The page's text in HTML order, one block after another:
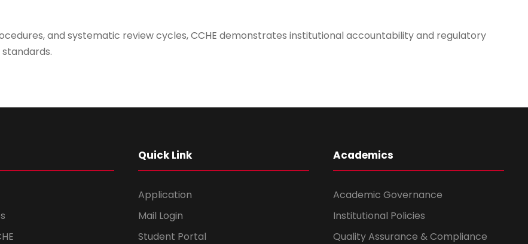
and systematic review cycles, CCHE demonstrates institutional accountability and regulatory
Quick Link
Application
Mail Login
Student Portal
Academics
Academic Governance
Institutional Policies
Quality Assurance & Compliance